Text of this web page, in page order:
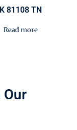
K 81108 TN
Read more
Our